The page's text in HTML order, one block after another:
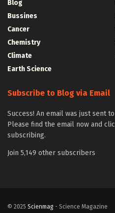
Blog
Bussines
Cancer
Chemistry
Climate
Earth Science
Subscribe to Blog via Email
Success! An email was just sent
Please find the email now and
subscribing.
Join 5,149 other subscribers
© 2025 Scienmag - Science Magazine